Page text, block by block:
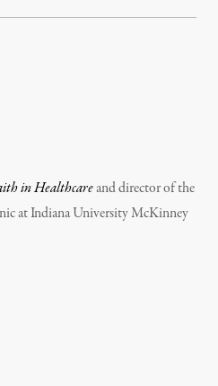
in Healthcareand director of the
at Indiana University McKinney